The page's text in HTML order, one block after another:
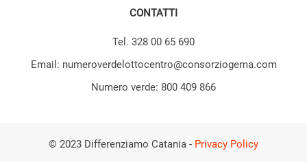
CONTATTI
Tel. 328 00 65 690
Email: numeroverdelottocentro@consorziogema.com
Numero verde: 800 409 866
© 2023 Differenziamo Catania - Privacy Policy